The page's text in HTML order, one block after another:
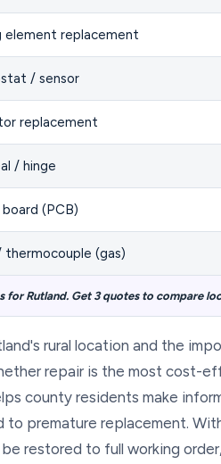
element replacement
/ sensor
replacement
/ hinge
(PCB)
thermocouple (gas)
for Rutland. Get 3 quotes to compare
rural location and the
repair is the most cost-
county residents make
to premature replacement.
restored to full working